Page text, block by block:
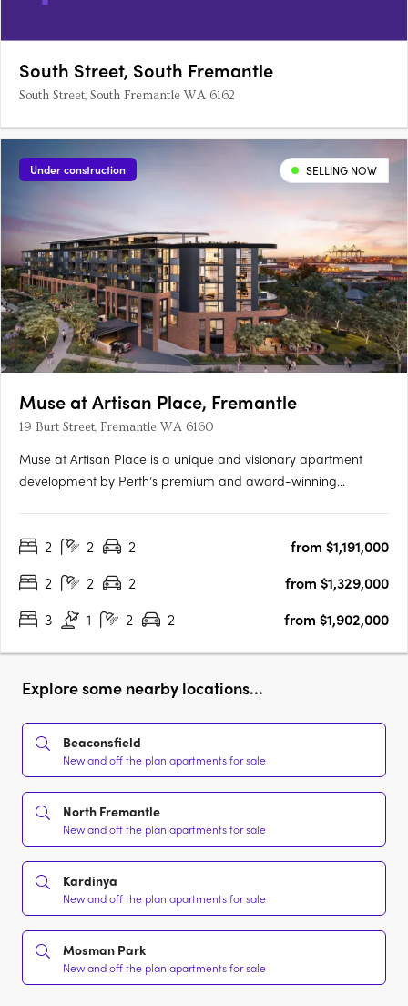
South Street, South Fremantle
South Street, South Fremantle WA 6162
Under construction SELLING NOW
Muse at Artisan Place, Fremantle
19 Burt Street, Fremantle WA 6160
Muse at Artisan Place is a unique and visionary apartment
development by Perth’s premium and award-winning
featuring four unique buildings that will supply much needed
2 2 2
from $1,191,000
2
2 2
from $1,329,000
3
1 2 2 from $1,902,000
Explore some nearby locations...
Beaconsfield
New and off the plan apartments for sale
North Fremantle
New and off the plan apartments for sale
Kardinya
New and off the plan apartments for sale
Mosman Park
New and off the plan apartments for sale